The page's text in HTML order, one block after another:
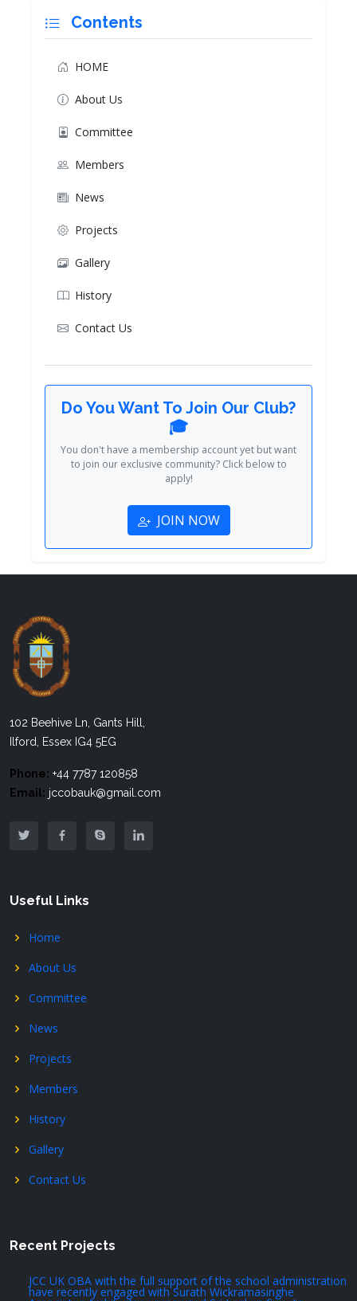
Contents
HOME
About Us
Committee
Members
News
Projects
Gallery
History
Contact Us
Do You Want To Join Our Club?
🎓
You don't have a membership account yet but want
to join our exclusive community? Click below to
apply!
JOIN NOW
102 Beehive Ln, Gants Hill,
Ilford, Essex IG4 5EG
Phone: +44 7787 120858
Email: jccobauk@gmail.com
Useful Links
Home
About Us
Committee
News
Projects
Members
History
Gallery
Contact Us
Recent Projects
JCC UK OBA with the full support of the school administration
have recently engaged with Surath Wickramasinghe